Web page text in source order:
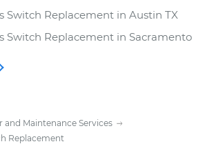
Switch Replacement in Austin TX
Switch Replacement in Sacramento
and Maintenance Services
Replacement